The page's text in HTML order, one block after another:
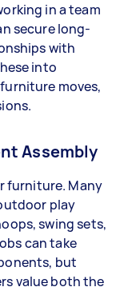
in a team
secure long-
with
into
moves,
Assembly
furniture. Many
play
swing sets,
can take
but
value both the